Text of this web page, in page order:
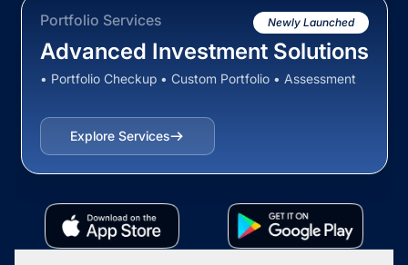
Portfolio Services Newly Launched
Advanced Investment Solutions
• Portfolio Checkup • Custom Portfolio • Assessment
Explore Services